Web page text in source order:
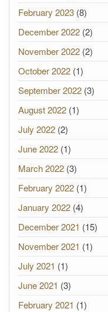
February 2023 (8)
December 2022 (2)
November 2022 (2)
October 2022 (1)
September 2022 (3)
August 2022 (1)
July 2022 (2)
June 2022 (1)
March 2022 (3)
February 2022 (1)
January 2022 (4)
December 2021 (15)
November 2021 (1)
July 2021 (1)
June 2021 (3)
February 2021 (1)